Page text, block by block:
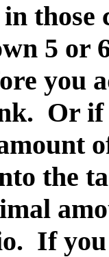
those
5 or
you
Or if
the
If you